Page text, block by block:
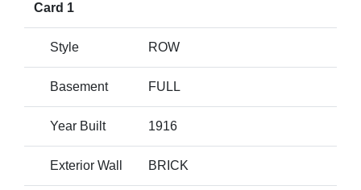
Card 1
Style ROW
Basement FULL
Year Built 1916
Exterior Wall BRICK